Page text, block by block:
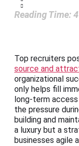
Reading Time: 4
Top recruiters
source and
organizational
only helps fill
long-term
the pressure
building and
a luxury but a
businesses agile